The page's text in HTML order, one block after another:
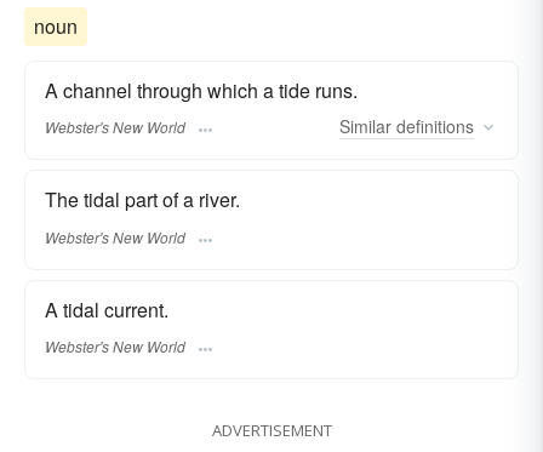
noun
A channel through which a tide runs.
Webster's New World Similar definitions
The tidal part of a river.
Webster's New World
A tidal current.
Webster's New World
ADVERTISEMENT